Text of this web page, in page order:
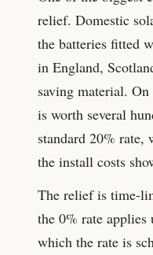
relief. Domestic
the batteries fitted
in England,
saving material. On
is worth several
standard 20% rate,
the install costs
The relief is time-
the 0% rate applies
which the rate is